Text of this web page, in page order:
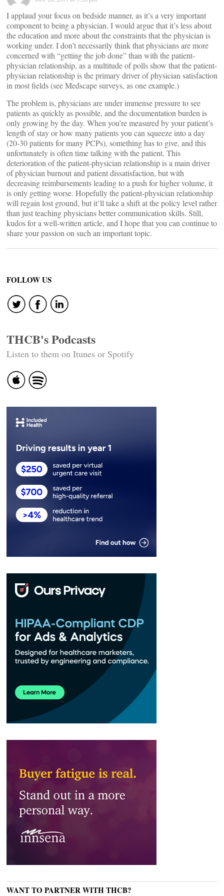
I applaud your focus on bedside manner, as it’s a very important
component to being a physician. I would argue that it’s less about
the education and more about the constraints that the physician is
working under. I don’t necessarily think that physicians are more
concerned with “getting the job done” than with the patient-
physician relationship, as a multitude of polls show that the patient-
physician relationship is the primary driver of physician satisfaction
in most fields (see Medscape surveys, as one example.)
The problem is, physicians are under immense pressure to see
patients as quickly as possible, and the documentation burden is
only growing by the day. When you’re measured by your patient’s
length of stay or how many patients you can squeeze into a day
(20-30 patients for many PCPs), something has to give, and this
unfortunately is often time talking with the patient. This
deterioration of the patient-physician relationship is a main driver
of physician burnout and patient dissatisfaction, but with
decreasing reimbursements leading to a push for higher volume, it
is only getting worse. Hopefully the patient-physician relationship
will regain lost ground, but it’ll take a shift at the policy level rather
than just teaching physicians better communication skills. Still,
kudos for a well-written article, and I hope that you can continue to
share your passion on such an important topic.
FOLLOW US
THCB's Podcasts
Listen to them on Itunes or Spotify
WANT TO PARTNER WITH THCB?